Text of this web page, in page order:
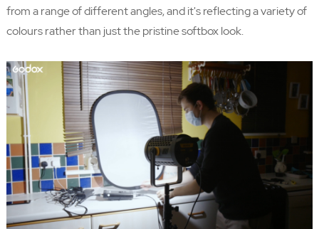
from a range of different angles, and it's reflecting a variety of
colours rather than just the pristine softbox look.